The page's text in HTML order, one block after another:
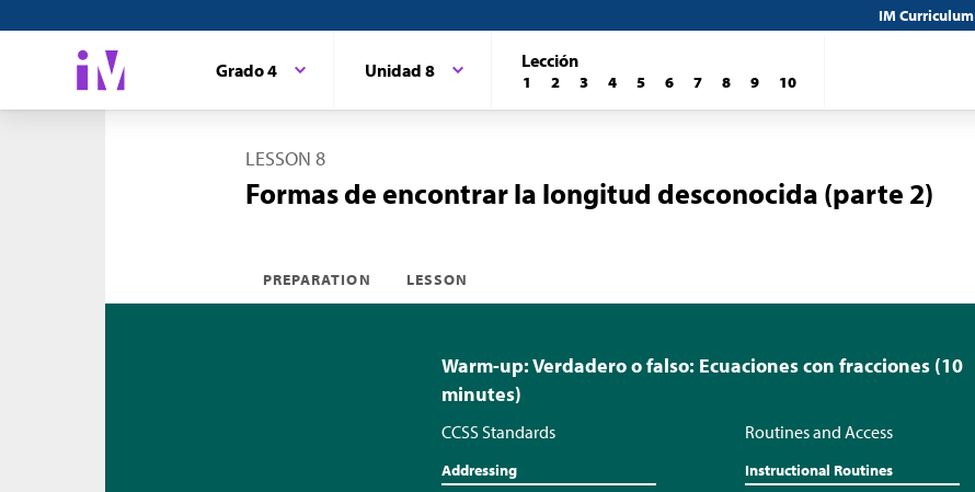
IM Curriculum
Grado 4 Unidad 8 Lección
1 2 3 4 5 6 7 8 9 10
LESSON 8
Formas de encontrar la longitud desconocida (parte 2)
PREPARATION LESSON
Warm-up: Verdadero o falso: Ecuaciones con fracciones (10
minutes)
CCSS Standards
Addressing
Routines and Access
Instructional Routines